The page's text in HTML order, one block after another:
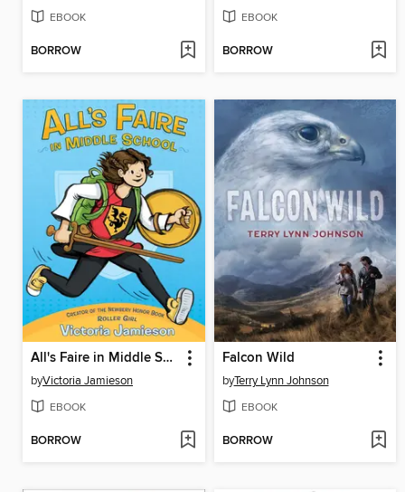
EBOOK
BORROW
EBOOK
BORROW
All's Faire in Middle School
byVictoria Jamieson
EBOOK
BORROW
Falcon Wild
byTerry Lynn Johnson
EBOOK
BORROW